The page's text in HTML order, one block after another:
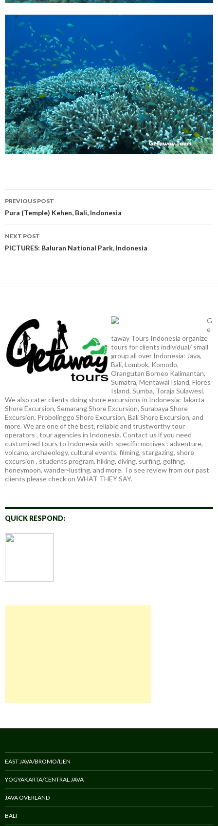
Post
navigation
PREVIOUS POST
Pura (Temple) Kehen, Bali, Indonesia
NEXT POST
PICTURES: Baluran National Park, Indonesia
G
e
taway Tours Indonesia organize
tours for clients individual/ small
group all over Indonesia: Java,
Bali, Lombok, Komodo,
Orangutan Borneo Kalimantan,
Sumatra, Mentawai Island, Flores
Island, Sumba, Toraja Sulawesi.
We also cater clients doing shore excursions in Indonesia: Jakarta
Shore Excursion, Semarang Shore Excursion, Surabaya Shore
Excursion, Probolinggo Shore Excursion, Bali Shore Excursion, and
more. We are one of the best, reliable and trustworthy tour
operators , tour agencies in Indonesia. Contact us if you need
customized tours to Indonesia with specific motives : adventure,
volcano, archaeology, cultural events, filming, stargazing, shore
excursion , students program, hiking, diving, surfing, golfing,
honeymoon, wander-lusting, and more. To see review from our past
clients please check on WHAT THEY SAY.
QUICK RESPOND:
EAST JAVA/BROMO/IJEN
YOGYAKARTA/CENTRAL JAVA
JAVA OVERLAND
BALI